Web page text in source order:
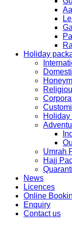
Holiday
Holiday
Umrah
Hajj
News
Licences
Online
Enquiry
Contact us